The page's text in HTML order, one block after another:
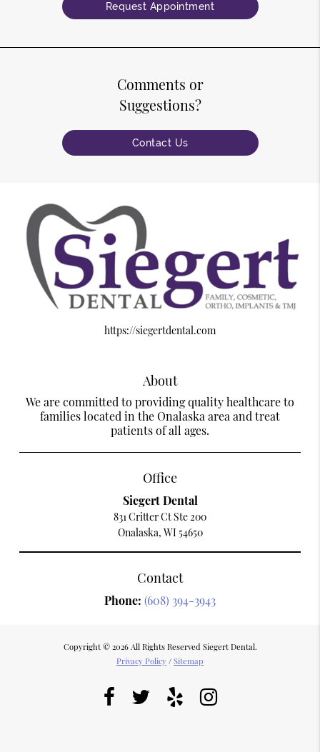
Request Appointment
Comments or
Suggestions?
Contact Us
https://siegertdental.com
About
We are committed to providing quality healthcare to
families located in the Onalaska area and treat
patients of all ages.
Office
Siegert Dental
831 Critter Ct Ste 200
Onalaska, WI 54650
Contact
Phone: (608) 394-3943
Copyright © 2026 All Rights Reserved Siegert Dental.
Privacy Policy / Sitemap